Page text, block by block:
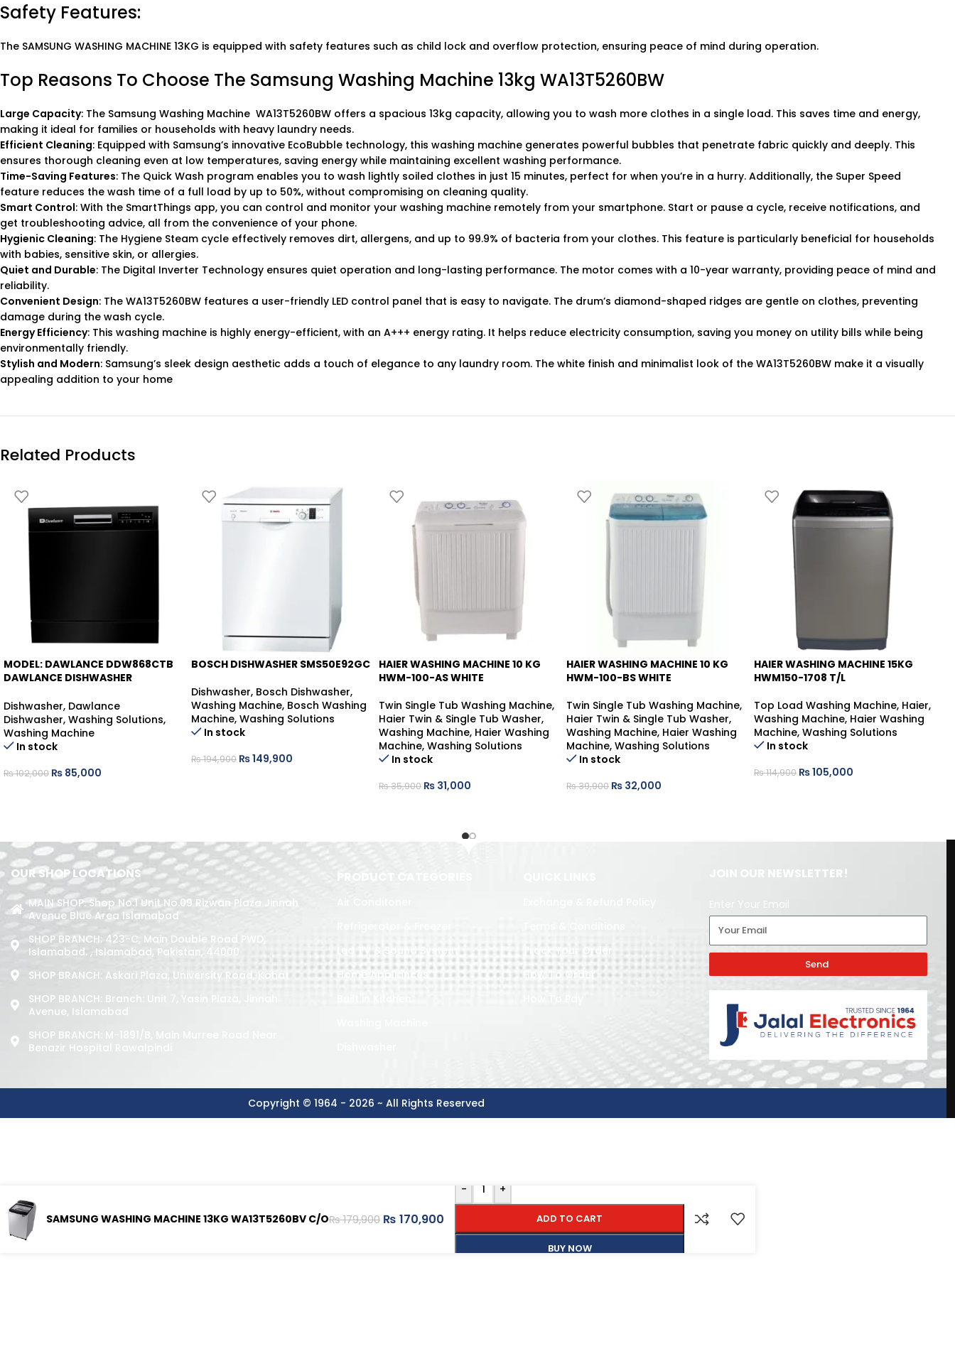
Safety Features:
The SAMSUNG WASHING MACHINE 13KG is equipped with safety features such as child lock and overflow protection, ensuring peace of mind during operation.
Top Reasons To Choose The Samsung Washing Machine 13kg WA13T5260BW
Large Capacity: The Samsung Washing Machine WA13T5260BW offers a spacious 13kg capacity, allowing you to wash more clothes in a single load. This saves time and energy,
making it ideal for families or households with heavy laundry needs.
Efficient Cleaning: Equipped with Samsung’s innovative EcoBubble technology, this washing machine generates powerful bubbles that penetrate fabric quickly and deeply. This
ensures thorough cleaning even at low temperatures, saving energy while maintaining excellent washing performance.
Time-Saving Features: The Quick Wash program enables you to wash lightly soiled clothes in just 15 minutes, perfect for when you’re in a hurry. Additionally, the Super Speed
feature reduces the wash time of a full load by up to 50%, without compromising on cleaning quality.
Smart Control: With the SmartThings app, you can control and monitor your washing machine remotely from your smartphone. Start or pause a cycle, receive notifications, and
get troubleshooting advice, all from the convenience of your phone.
Hygienic Cleaning: The Hygiene Steam cycle effectively removes dirt, allergens, and up to 99.9% of bacteria from your clothes. This feature is particularly beneficial for households
with babies, sensitive skin, or allergies.
Quiet and Durable: The Digital Inverter Technology ensures quiet operation and long-lasting performance. The motor comes with a 10-year warranty, providing peace of mind and
reliability.
Convenient Design: The WA13T5260BW features a user-friendly LED control panel that is easy to navigate. The drum’s diamond-shaped ridges are gentle on clothes, preventing
damage during the wash cycle.
Energy Efficiency: This washing machine is highly energy-efficient, with an A+++ energy rating. It helps reduce electricity consumption, saving you money on utility bills while being
environmentally friendly.
Stylish and Modern: Samsung’s sleek design aesthetic adds a touch of elegance to any laundry room. The white finish and minimalist look of the WA13T5260BW make it a visually
appealing addition to your home
Related Products
-17%
MODEL: DAWLANCE DDW868CTB
DAWLANCE DISHWASHER
Dishwasher, Dawlance
Dishwasher, Washing Solutions,
Washing Machine
In stock
₨102,000 ₨ 85,000
-23%
BOSCH DISHWASHER SMS50E92GC
Dishwasher, Bosch Dishwasher,
Washing Machine, Bosch Washing
Machine, Washing Solutions
In stock
₨194,900 ₨149,900
-14%
HAIER WASHING MACHINE 10 KG
HWM-100-AS WHITE
Twin Single Tub Washing Machine,
Haier Twin & Single Tub Washer,
Washing Machine, Haier Washing
Machine, Washing Solutions
In stock
₨35,900 ₨ 31,000
-20%
HAIER WASHING MACHINE 10 KG
HWM-100-BS WHITE
Twin Single Tub Washing Machine,
Haier Twin & Single Tub Washer,
Washing Machine, Haier Washing
Machine, Washing Solutions
In stock
₨39,900 ₨ 32,000
-9%
HAIER WASHING MACHINE 15KG
HWM150-1708 T/L
Top Load Washing Machine, Haier,
Washing Machine, Haier Washing
Machine, Washing Solutions
In stock
₨114,900 ₨105,000
OUR SHOP LOCATIONS
MAIN SHOP: Shop No.1 Unit No.09 Rizwan Plaza Jinnah
Avenue Blue Area Islamabad
SHOP BRANCH: 423-C, Main Double Road PWD,
Islamabad. , Islamabad, Pakistan, 44000
SHOP BRANCH: Askari Plaza, University Road, Kohat
SHOP BRANCH: Branch: Unit 7, Yasin Plaza, Jinnah
Avenue, Islamabad
SHOP BRANCH: M-1891/b, Main Murree Road Near
Benazir Hospital Rawalpindi
PRODUCT CATEGORIES
Refrigerator & Freezer
Led TV & Sound System
Home Appliances
Track Your Order
How To Order
How To Pay
JOIN OUR NEWSLETTER!
Enter Your Email
Send
Copyright © 1964 - 2026 ~ All Rights Reserved
SAMSUNG WASHING MACHINE 13KG WA13T5260BV C/O₨179,900 ₨ 170,900
- +
ADD TO CART
BUY NOW